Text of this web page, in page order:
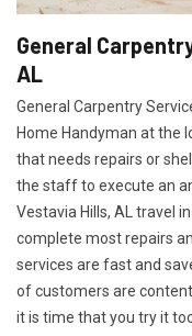
General
AL
General Carpentry
Home Handyman at the
that needs repairs or
the staff to execute an
Vestavia Hills, AL travel
complete most repairs
services are fast and
of customers are
it is time that you try it